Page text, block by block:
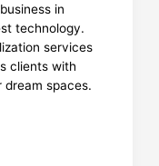
in
technology.
services
clients with
spaces.